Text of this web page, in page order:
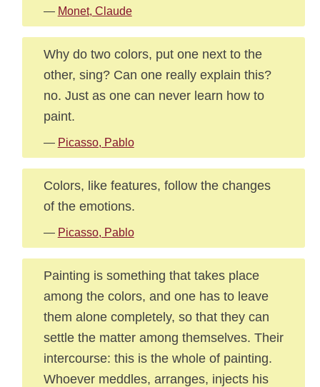
— Monet, Claude
Why do two colors, put one next to the
other, sing? Can one really explain this?
no. Just as one can never learn how to
paint.
— Picasso, Pablo
Colors, like features, follow the changes
of the emotions.
— Picasso, Pablo
Painting is something that takes place
among the colors, and one has to leave
them alone completely, so that they can
settle the matter among themselves. Their
intercourse: this is the whole of painting.
Whoever meddles, arranges, injects his